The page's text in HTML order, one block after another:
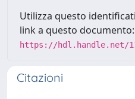
Utilizza questo
link a questo documento:
https://hdl.handle.net/
Citazioni